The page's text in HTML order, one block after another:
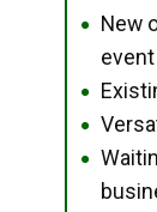
●
New
●
●
●